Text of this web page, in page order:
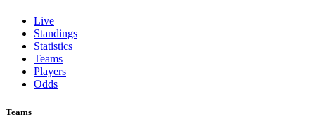
Live
Standings
Statistics
Teams
Players
Odds
Teams